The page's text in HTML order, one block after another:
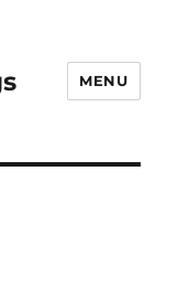
MENU